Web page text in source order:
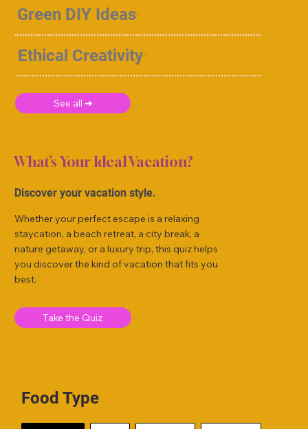
Green DIY Ideas
Ethical Creativity
See all ➜
What’s Your Ideal Vacation?
Discover your vacation style.
Whether your perfect escape is a relaxing
staycation, a beach retreat, a city break, a
nature getaway, or a luxury trip, this quiz helps
you discover the kind of vacation that fits you
best.
Take the Quiz
Food Type